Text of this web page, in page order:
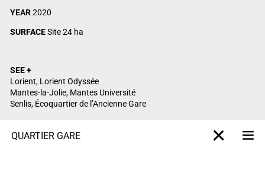
QUARTIER GARE X-projet
YEAR2020
SURFACESite 24 ha
SEE +
Lorient, Lorient Odyssée
Mantes-la-Jolie, Mantes Université
Senlis, Écoquartier de l’Ancienne Gare